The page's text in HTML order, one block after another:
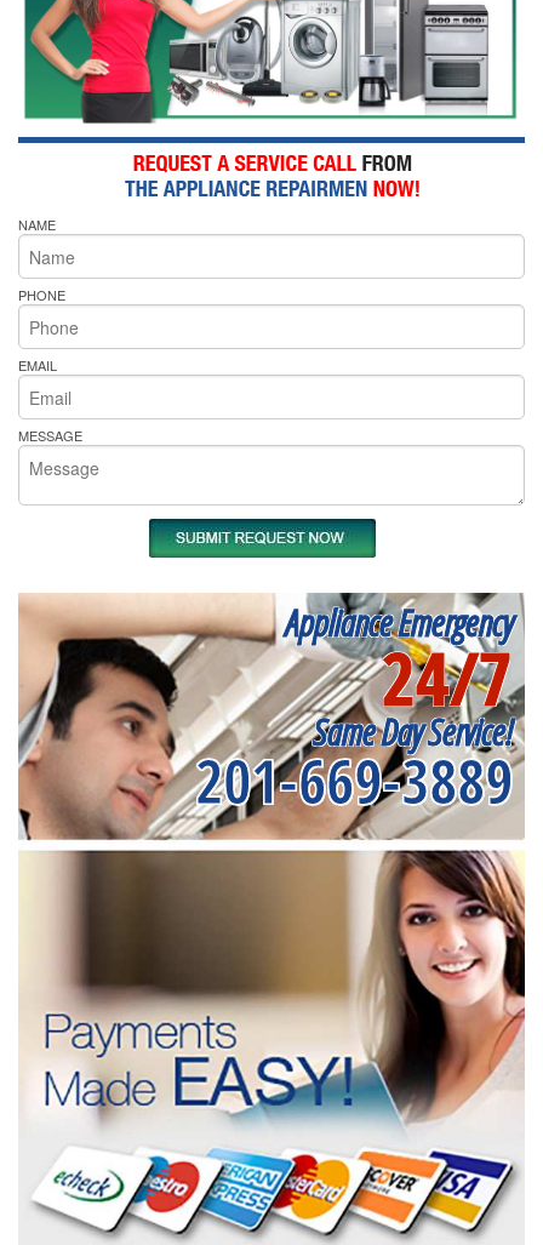
NAME
PHONE
EMAIL
MESSAGE
Appliance Emergency
24/7
Same Day Service!
201-669-3889